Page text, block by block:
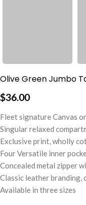
Olive Green Jumbo
$36.00
Fleet signature Canvas
Singular relaxed
Exclusive print, wholly
Four Versatile inner
Concealed metal zipper
Classic leather
Available in three sizes